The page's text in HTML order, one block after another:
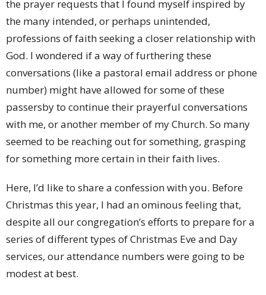
the prayer requests that I found myself inspired by
the many intended, or perhaps unintended,
professions of faith seeking a closer relationship with
God. I wondered if a way of furthering these
conversations (like a pastoral email address or phone
number) might have allowed for some of these
passersby to continue their prayerful conversations
with me, or another member of my Church. So many
seemed to be reaching out for something, grasping
for something more certain in their faith lives.
Here, I’d like to share a confession with you. Before
Christmas this year, I had an ominous feeling that,
despite all our congregation’s efforts to prepare for a
series of different types of Christmas Eve and Day
services, our attendance numbers were going to be
modest at best.